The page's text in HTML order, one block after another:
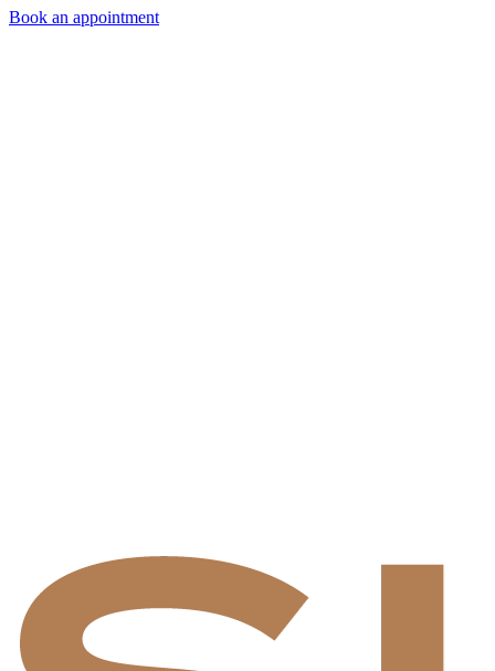
Book an appointment